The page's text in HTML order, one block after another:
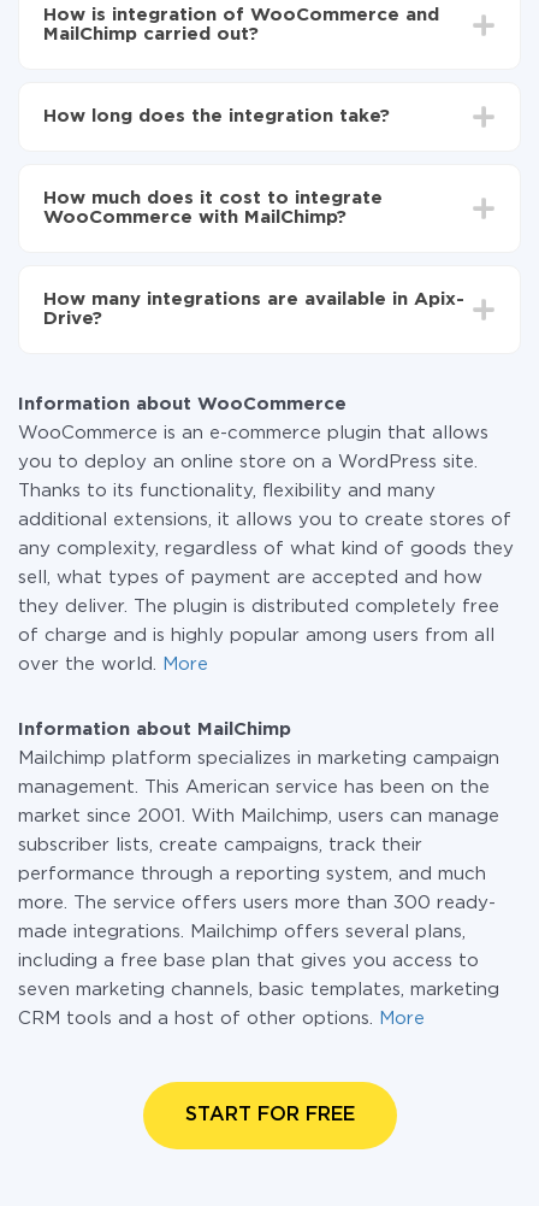
How is integration of WooCommerce and
MailChimp carried out?
to MailChimp
WooCommerce to MailChimp
How long does the integration take?
average, it takes 10-15 minutes.
How much does it cost to integrate
WooCommerce with MailChimp?
the amount of data transferred from one of your
systems to another through our service. If you have a
How many integrations are available in Apix-
Drive?
Information about WooCommerce
WooCommerce is an e-commerce plugin that allows
you to deploy an online store on a WordPress site.
Thanks to its functionality, flexibility and many
additional extensions, it allows you to create stores of
any complexity, regardless of what kind of goods they
sell, what types of payment are accepted and how
they deliver. The plugin is distributed completely free
of charge and is highly popular among users from all
over the world.
More
Information about MailChimp
Mailchimp platform specializes in marketing campaign
management. This American service has been on the
market since 2001. With Mailchimp, users can manage
subscriber lists, create campaigns, track their
performance through a reporting system, and much
more. The service offers users more than 300 ready-
made integrations. Mailchimp offers several plans,
including a free base plan that gives you access to
seven marketing channels, basic templates, marketing
CRM tools and a host of other options.
More
START FOR FREE